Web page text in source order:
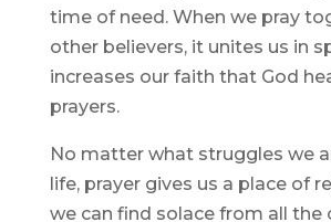
time of need. When we pray
other believers, it unites us in
increases our faith that God
prayers.
No matter what struggles we
life, prayer gives us a place of
we can find solace from all the